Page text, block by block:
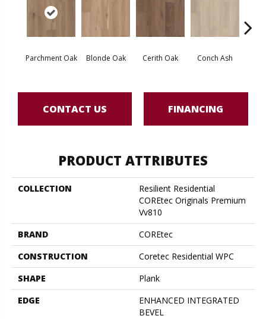
Parchment Oak Blonde Oak Cerith Oak Conch Ash
CONTACT US FINANCING
PRODUCT ATTRIBUTES
COLLECTION
Resilient Residential
COREtec Originals Premium
Vv810
BRAND
COREtec
CONSTRUCTION
Coretec Residential WPC
SHAPE
Plank
EDGE
ENHANCED INTEGRATED
BEVEL